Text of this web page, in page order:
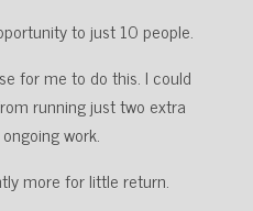
to just 10 people.
for me to do this. I could
running just two extra
work.
more for little return.